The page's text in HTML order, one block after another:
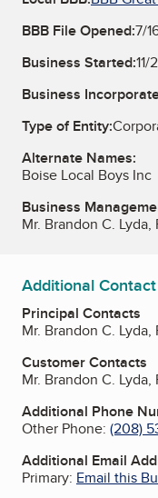
BBB File Opened:7/
Business Started:11/
Business
Type of Entity:
Alternate Names:
Boise Local Boys Inc
Business
Mr. Brandon C.
Additional
Principal Contacts
Mr. Brandon C.
Customer Contacts
Mr. Brandon C.
Additional Phone
Other Phone: (208)
Additional Email
Primary: Email this